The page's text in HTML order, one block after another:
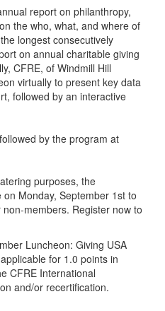
report on philanthropy,
the who, what, and where of
longest consecutively
on annual charitable giving
CFRE, of Windmill Hill
virtually to present key data
followed by an interactive
by the program at
purposes, the
Monday, September 1st to
members. Register now to
Luncheon: Giving USA
for 1.0 points in
CFRE International
and/or recertification.